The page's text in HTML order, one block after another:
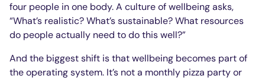
four people in one body. A culture of wellbeing asks,
“What’s realistic? What’s sustainable? What resources
do people actually need to do this well?”
And the biggest shift is that wellbeing becomes part of
the operating system. It’s not a monthly pizza party or